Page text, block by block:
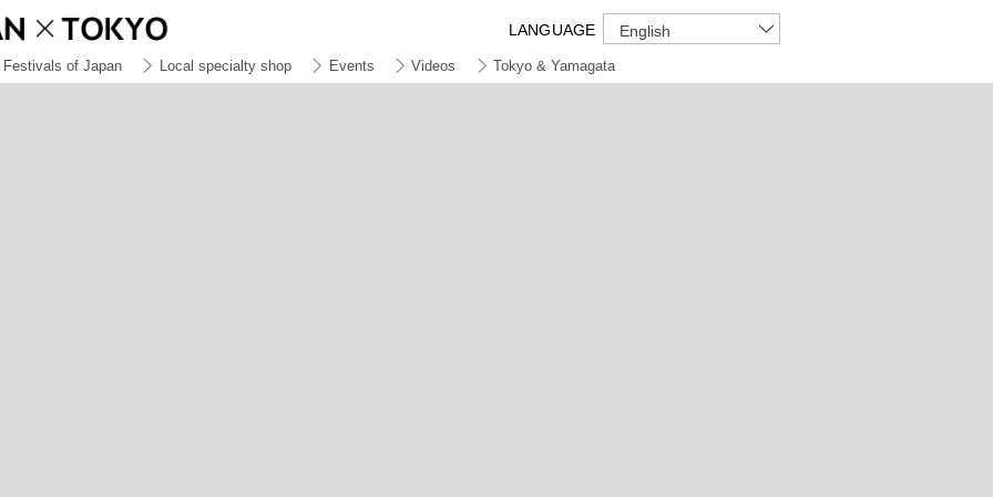
LANGUAGE English
Festivals of Japan Local specialty shop Events Videos Tokyo & Yamagata